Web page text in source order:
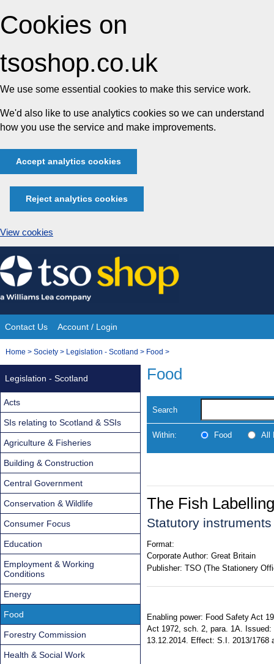
Cookies on
tsoshop.co.uk
We use some essential cookies to make this service work.
We'd also like to use analytics cookies so we can understand
how you use the service and make improvements.
Accept analytics cookies
Reject analytics cookies
View cookies
Skip
to
content
Site
Navigation
Contact Us Account / Login
You
Home > Society > Legislation - Scotland > Food >
Food
Search
Within: Food All
The Fish
Statutory
Format:
Corporate Author: Great Britain
Publisher: TSO (The Stationery
Enabling power: Food Safety Act
Act 1972, sch. 2, para. 1A. Issued:
13.12.2014. Effect: S.I. 2013/1768
Legislation - Scotland
Acts
SIs relating to Scotland & SSIs
Agriculture & Fisheries
Building & Construction
Central Government
Conservation & Wildlife
Consumer Focus
Education
Employment & Working
Conditions
Energy
Food
Forestry Commission
Health & Social Work